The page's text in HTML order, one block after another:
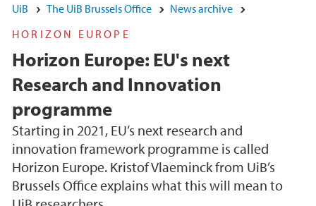
UiB The UiB Brussels Office
News archive
HORIZON EUROPE
Horizon Europe: EU's next
Research and Innovation
programme
Starting in 2021, EU’s next research and
innovation framework programme is called
Horizon Europe. Kristof Vlaeminck from UiB’s
Brussels Office explains what this will mean to